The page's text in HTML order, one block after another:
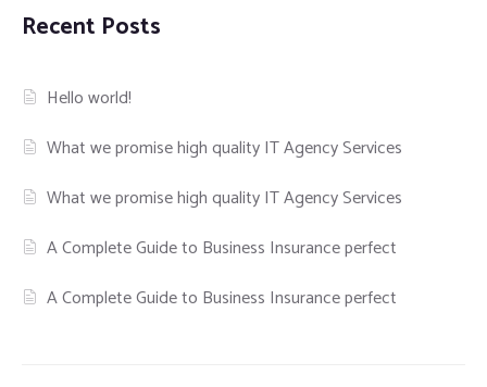
Recent Posts
Hello world!
What we promise high quality IT Agency Services
What we promise high quality IT Agency Services
A Complete Guide to Business Insurance perfect
A Complete Guide to Business Insurance perfect